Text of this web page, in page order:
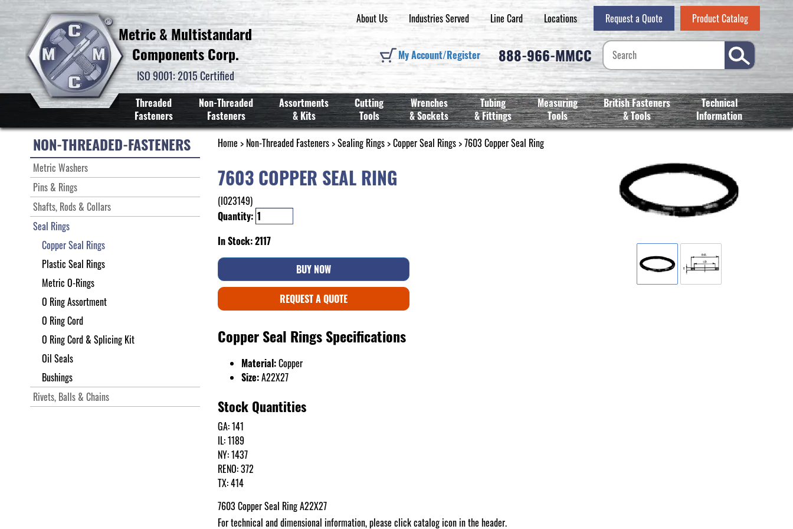
Metric & Multistandard
Components Corp.
ISO 9001: 2015 Certified
About Us Industries Served Line Card Locations Request a Quote Product Catalog
My Account/Register 888-966-MMCC
Threaded
Fasteners
Non-Threaded
Fasteners
Assortments
& Kits
Cutting
Tools
Wrenches
& Sockets
Tubing
& Fittings
Measuring
Tools
British Fasteners
& Tools
Technical
Information
Home > Non-Threaded Fasteners >Sealing Rings >Copper Seal Rings > 7603 Copper Seal Ring
7603 COPPER SEAL RING
(I023149)
Quantity:
In Stock: 2117
BUY NOW
REQUEST A QUOTE
Copper Seal Rings Specifications
Material:Copper
Size:A22X27
Stock Quantities
GA: 141
IL: 1189
NY: 1437
RENO: 372
TX: 414
7603 Copper Seal Ring A22X27
For technical and dimensional information, please click catalog icon in the header.
NON-THREADED-FASTENERS
Metric Washers
Pins & Rings
Shafts, Rods & Collars
Seal Rings
Copper Seal Rings
Plastic Seal Rings
Metric O-Rings
O Ring Assortment
O Ring Cord
O Ring Cord & Splicing Kit
Oil Seals
Bushings
Rivets, Balls & Chains